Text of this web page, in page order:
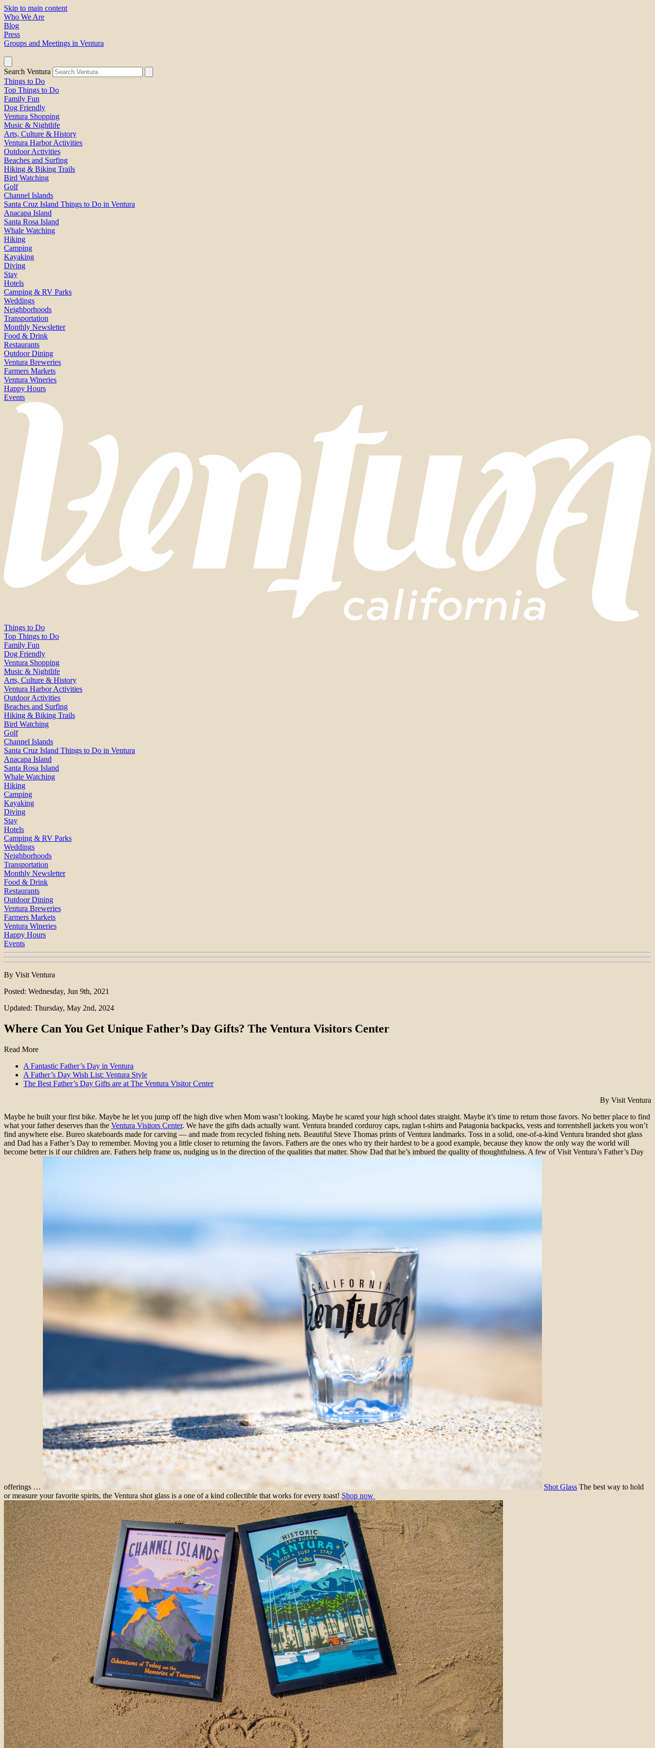
Skip to main content
Who We Are
Blog
Press
Groups and Meetings in Ventura
Search Ventura
Things to Do
Top Things to Do
Family Fun
Dog Friendly
Ventura Shopping
Music & Nightlife
Arts, Culture & History
Ventura Harbor Activities
Outdoor Activities
Beaches and Surfing
Hiking & Biking Trails
Bird Watching
Golf
Channel Islands
Santa Cruz Island Things to Do in Ventura
Anacapa Island
Santa Rosa Island
Whale Watching
Hiking
Camping
Kayaking
Diving
Stay
Hotels
Camping & RV Parks
Weddings
Neighborhoods
Transportation
Monthly Newsletter
Food & Drink
Restaurants
Outdoor Dining
Ventura Breweries
Farmers Markets
Ventura Wineries
Happy Hours
Events
Things to Do
Top Things to Do
Family Fun
Dog Friendly
Ventura Shopping
Music & Nightlife
Arts, Culture & History
Ventura Harbor Activities
Outdoor Activities
Beaches and Surfing
Hiking & Biking Trails
Bird Watching
Golf
Channel Islands
Santa Cruz Island Things to Do in Ventura
Anacapa Island
Santa Rosa Island
Whale Watching
Hiking
Camping
Kayaking
Diving
Stay
Hotels
Camping & RV Parks
Weddings
Neighborhoods
Transportation
Monthly Newsletter
Food & Drink
Restaurants
Outdoor Dining
Ventura Breweries
Farmers Markets
Ventura Wineries
Happy Hours
Events
By Visit Ventura
Posted: Wednesday, Jun 9th, 2021
Updated: Thursday, May 2nd, 2024
Where Can You Get Unique Father’s Day Gifts? The Ventura Visitors Center
Read More
A Fantastic Father’s Day in Ventura
A Father’s Day Wish List: Ventura Style
The Best Father’s Day Gifts are at The Ventura Visitor Center
By Visit Ventura
Maybe he built your first bike. Maybe he let you jump off the high dive when Mom wasn’t looking. Maybe he scared your high school dates straight. Maybe it’s time to return those favors. No better place to find
what your father deserves than the Ventura Visitors Center. We have the gifts dads actually want. Ventura branded corduroy caps, raglan t-shirts and Patagonia backpacks, vests and torrentshell jackets you won’t
find anywhere else. Bureo skateboards made for carving — and made from recycled fishing nets. Beautiful Steve Thomas prints of Ventura landmarks. Toss in a solid, one-of-a-kind Ventura branded shot glass
and Dad has a Father’s Day to remember. Moving you a little closer to returning the favors. Fathers are the ones who try their hardest to be a good example, because they know the only way the world will
become better is if our children are. Fathers help frame us, nudging us in the direction of the qualities that matter. Show Dad that he’s imbued the quality of thoughtfulness. A few of Visit Ventura’s Father’s Day
offerings … Shot Glass The best way to hold
or measure your favorite spirits, the Ventura shot glass is a one of a kind collectible that works for every toast! Shop now